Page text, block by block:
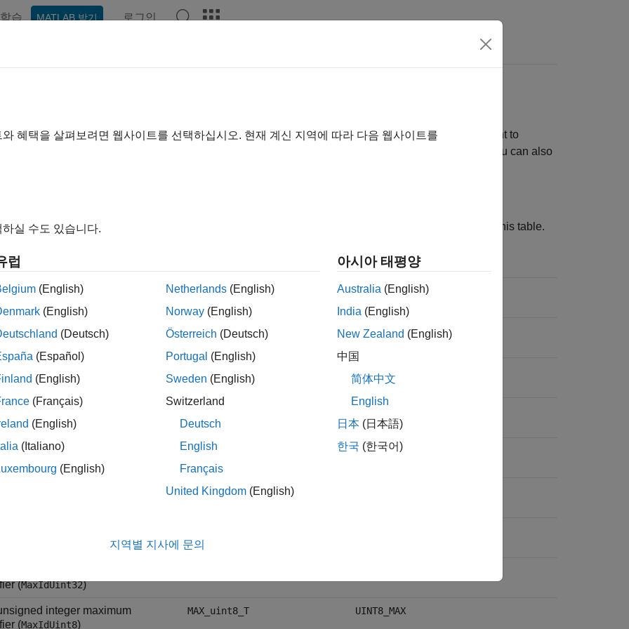
학습 MATLAB 받기 로그인
Boolean and Data Type Limit Identifiers
use configuration parameters to replace the default Boolean and data type limit identifiers. If you want to
the data type limit identifiers with the data type names, consider replacing the default identifiers. You can also
control the data type limit identifiers in the generated code by using the configuration parameters in this table.
Parameter
DataTypeReplacement
'CoderTypedefs'
DataTypeReplacement
'CDataTypesFixedWidth'
integer maximum identifier
MAX_int64_T INT64_MAX
INT16_MAX
integer maximum identifier
)
INT32_MAX
maximum identifier
)
MAX_int8_T INT8_MAX
MAX_uint64_T
(MaxIdUint32)
integer maximum
(MaxIdUint8)
MAX_uint8_T UINT8_MAX
혜택을 살펴보려면 웹사이트를 선택하십시오. 현재 계신 지역에 따라 다음 웹사이트를
실 수도 있습니다.
럽
(English)
(English)
(Deutsch)
(Español)
(English)
(Français)
(English)
(Italiano)
(English)
Netherlands (English)
Norway (English)
Österreich (Deutsch)
Portugal (English)
Sweden (English)
Switzerland
Deutsch
English
Français
United Kingdom (English)
아시아 태평양
Australia (English)
India (English)
New Zealand (English)
中国
简体中文
English
日本 (日本語)
한국 (한국어)
지역별 지사에 문의